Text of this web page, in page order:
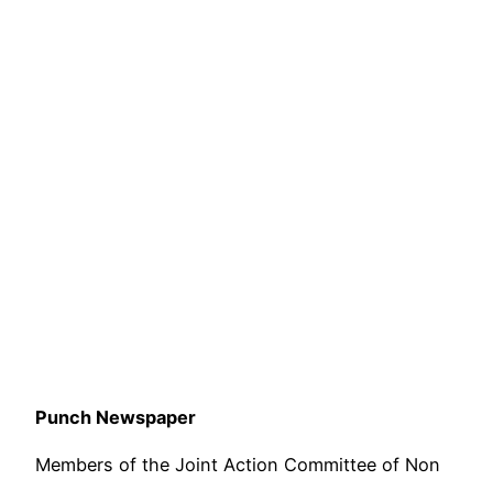
Punch Newspaper
Members of the Joint Action Committee of Non